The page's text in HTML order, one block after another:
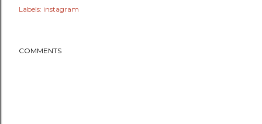
Labels: instagram
COMMENTS